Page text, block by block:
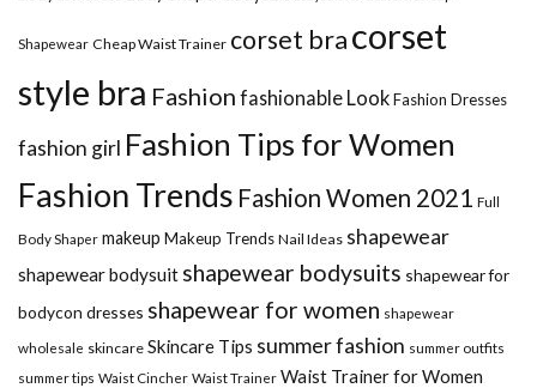
Shapewear Cheap Waist Trainer corset bracorset
style bra Fashion fashionable LookFashion Dresses
fashion girl Fashion Tips for Women
Fashion Trends Fashion Women 2021 Full
Body Shaper makeup Makeup Trends Nail Ideas shapewear
shapewear bodysuit shapewear bodysuits shapewear for
bodycon dresses shapewear for women shapewear
wholesale skincare Skincare Tips summer fashion summer outfits
summer tips Waist Cincher Waist Trainer Waist Trainer for Women